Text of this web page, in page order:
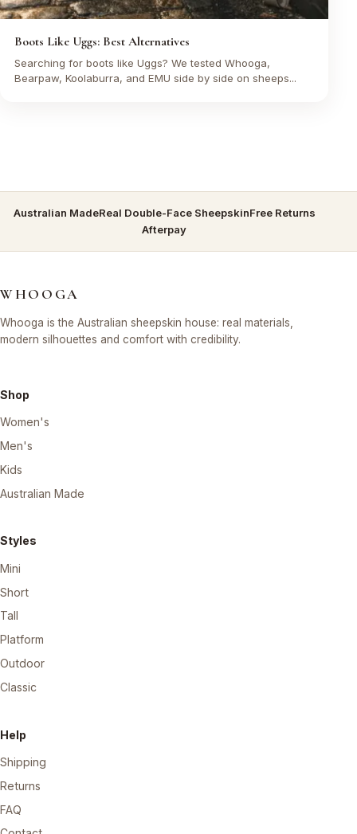
Boots Like Uggs: Best Alternatives
Searching for boots like Uggs? We tested Whooga,
Bearpaw, Koolaburra, and EMU side by side on sheeps...
Australian MadeReal Double-Face SheepskinFree Returns
Afterpay
WHOOGA
Whooga is the Australian sheepskin house: real materials,
modern silhouettes and comfort with credibility.
Shop
Women's
Men's
Kids
Australian Made
Styles
Mini
Short
Tall
Platform
Outdoor
Classic
Help
Shipping
Returns
FAQ